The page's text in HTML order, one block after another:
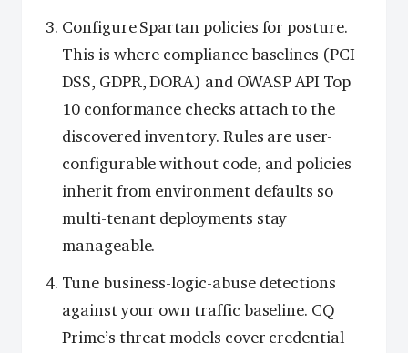
Configure Spartan policies for posture.
This is where compliance baselines (PCI
DSS, GDPR, DORA) and OWASP API Top
10 conformance checks attach to the
discovered inventory. Rules are user-
configurable without code, and policies
inherit from environment defaults so
multi-tenant deployments stay
manageable.
Tune business-logic-abuse detections
against your own traffic baseline. CQ
Prime’s threat models cover credential